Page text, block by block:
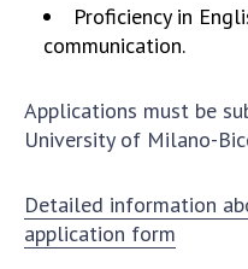
Sciences of Ukraine
The state budget of
MEETING OF THE
UKRAINE
Proficiency in
communication.
Applications must be
University of Milano-
Detailed information
application form